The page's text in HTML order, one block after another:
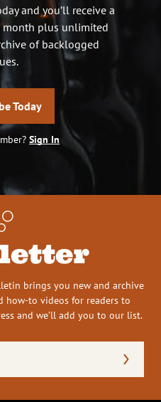
and you’ll receive a
month plus unlimited
of backlogged
Today
Sign In
brings you new and archive
how-to videos for readers to
and we’ll add you to our list.